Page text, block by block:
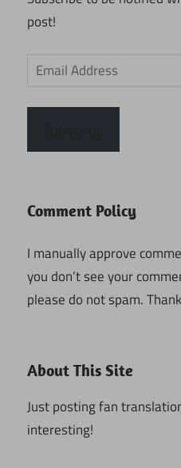
post!
Email
Address
Comment Policy
I manually approve
you don’t see your
please do not spam.
About This Site
Just posting fan
interesting!